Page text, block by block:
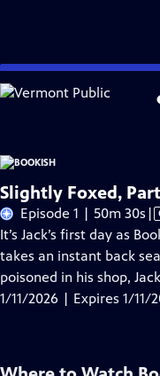
Skip
to
Problems playing video?
Slightly Foxed,
Episode 1 | 50m 30s |
It’s Jack’s first day as
takes an instant back
poisoned in his shop,
1/11/2026 | Expires 1/11/